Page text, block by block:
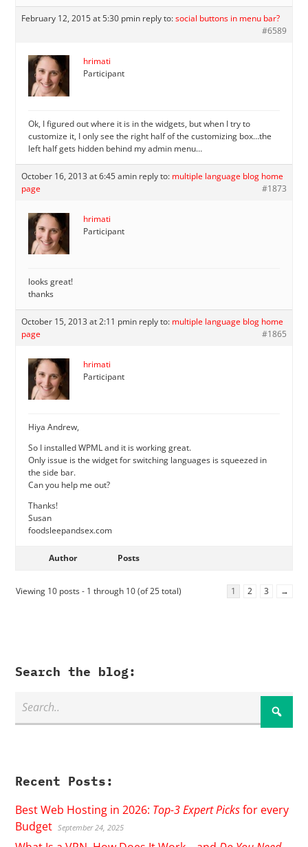
February 12, 2015 at 5:30 pmin reply to:social buttons in menu bar?
#6589
hrimati
Participant
Ok, I figured out where it is in the widgets, but when I try to
customize it, I only see the right half of the customizing box…the
left half gets hidden behind my admin menu…
October 16, 2013 at 6:45 amin reply to: multiple language blog home
page
#1873
hrimati
Participant
looks great!
thanks
October 15, 2013 at 2:11 pmin reply to: multiple language blog home
page
#1865
hrimati
Participant
Hiya Andrew,
So I installed WPML and it is working great.
Only issue is the widget for switching languages is squeezed in
the side bar.
Can you help me out?
Thanks!
Susan
foodsleepandsex.com
Author Posts
Viewing 10 posts - 1 through 10 (of 25 total) 1 2 3 →
Search the blog:
Recent Posts:
Best Web Hosting in 2026: Top-3 Expert Picksfor every
Budget September 24, 2025